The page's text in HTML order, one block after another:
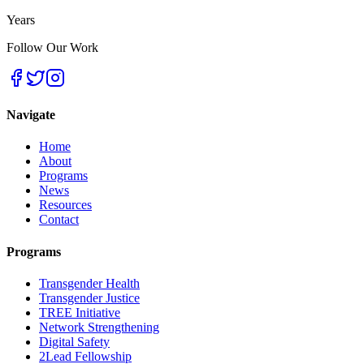
Years
Follow Our Work
Navigate
Home
About
Programs
News
Resources
Contact
Programs
Transgender Health
Transgender Justice
TREE Initiative
Network Strengthening
Digital Safety
2Lead Fellowship